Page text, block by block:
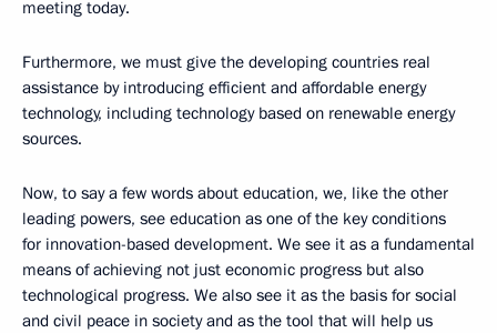
meeting today.
Furthermore, we must give the developing countries real
assistance by introducing efficient and affordable energy
technology, including technology based on renewable energy
sources.
Now, to say a few words about education, we, like the other
leading powers, see education as one of the key conditions
for innovation-based development. We see it as a fundamental
means of achieving not just economic progress but also
technological progress. We also see it as the basis for social
and civil peace in society and as the tool that will help us